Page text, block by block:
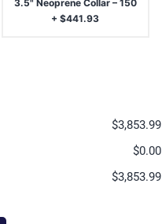
3.5" Neoprene Collar – 150
+$441.93
$3,853.99
$0.00
$3,853.99